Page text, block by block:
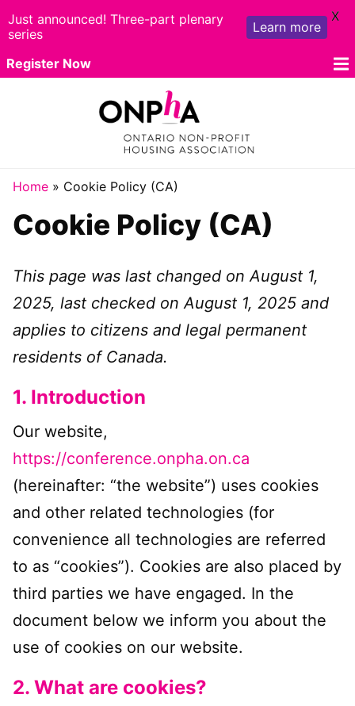
Skip
to
Register Now
Travel
Program
Exhibitors
Rates
Register Now
Home » Cookie Policy (CA)
Cookie Policy (CA)
This page was last changed on August 1,
2025, last checked on August 1, 2025 and
applies to citizens and legal permanent
residents of Canada.
1. Introduction
Our website,
https://conference.onpha.on.ca
(hereinafter: “the website”) uses cookies
and other related technologies (for
convenience all technologies are referred
to as “cookies”). Cookies are also placed by
third parties we have engaged. In the
document below we inform you about the
use of cookies on our website.
2. What are cookies?
Just announced! Three-part plenary
series
Learn more
X